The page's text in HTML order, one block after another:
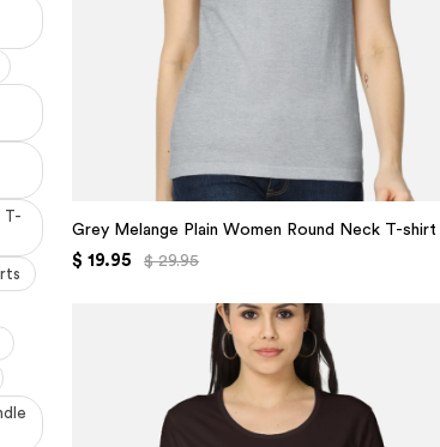
T-
Grey Melange Plain Women Round Neck T-shirt
$ 19.95 $ 29.95